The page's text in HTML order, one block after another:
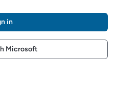
in
Microsoft